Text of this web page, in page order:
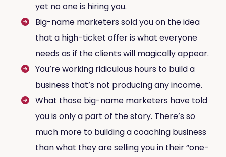
yet no one is hiring you.
Big-name marketers sold you on the idea
that a high-ticket offer is what everyone
needs as if the clients will magically appear.
You’re working ridiculous hours to build a
business that’s not producing any income.
What those big-name marketers have told
you is only a part of the story. There’s so
much more to building a coaching business
than what they are selling you in their “one-